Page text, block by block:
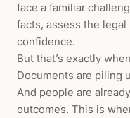
face a familiar
facts, assess the
confidence.
But that’s exactly
Documents are piling
And people are
outcomes. This is